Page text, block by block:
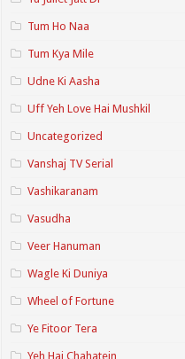
Tum Ho Naa
Tum Kya Mile
Udne Ki Aasha
Uff Yeh Love Hai Mushkil
Uncategorized
Vanshaj TV Serial
Vashikaranam
Vasudha
Veer Hanuman
Wagle Ki Duniya
Wheel of Fortune
Ye Fitoor Tera
Yeh Hai Chahatein